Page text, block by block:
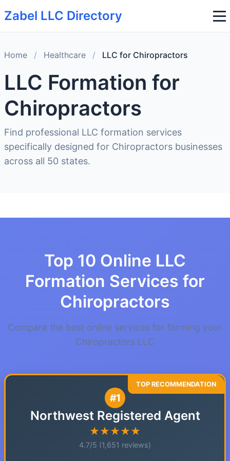
Zabel LLC Directory
Home / Healthcare / LLC for Chiropractors
LLC Formation for
Chiropractors
Find professional LLC formation services
specifically designed for Chiropractors businesses
across all 50 states.
Top 10 Online LLC
Formation Services for
Chiropractors
Compare the best online services for forming your
Chiropractors LLC
#1
Northwest Registered Agent
★★★★★
4.7/5 (1,651 reviews)